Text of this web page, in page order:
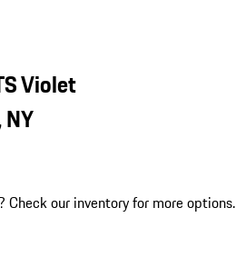
Violet
? Check our inventory for more options.